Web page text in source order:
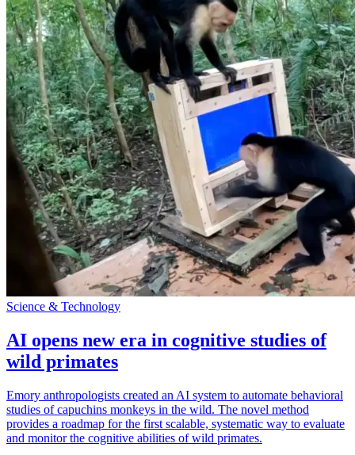
Science & Technology
AI opens new era in cognitive studies of
wild primates
Emory anthropologists created an AI system to automate behavioral
studies of capuchins monkeys in the wild. The novel method
provides a roadmap for the first scalable, systematic way to evaluate
and monitor the cognitive abilities of wild primates.